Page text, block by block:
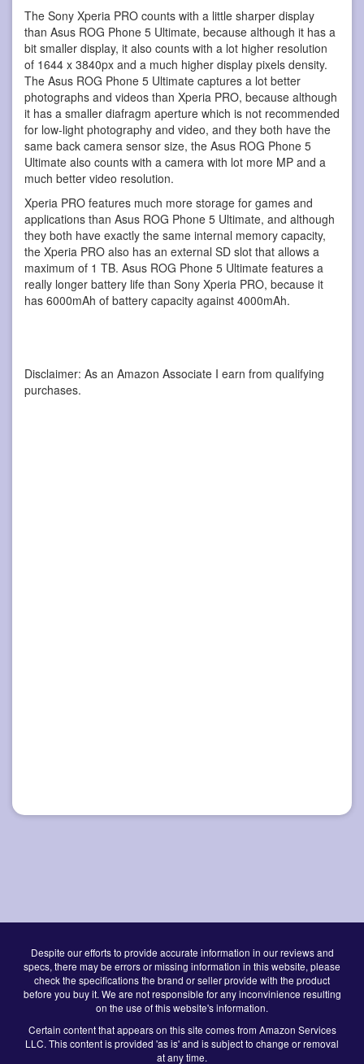
The Sony Xperia PRO counts with a little sharper display
than Asus ROG Phone 5 Ultimate, because although it has a
bit smaller display, it also counts with a lot higher resolution
of 1644 x 3840px and a much higher display pixels density.
The Asus ROG Phone 5 Ultimate captures a lot better
photographs and videos than Xperia PRO, because although
it has a smaller diafragm aperture which is not recommended
for low-light photography and video, and they both have the
same back camera sensor size, the Asus ROG Phone 5
Ultimate also counts with a camera with lot more MP and a
much better video resolution.
Xperia PRO features much more storage for games and
applications than Asus ROG Phone 5 Ultimate, and although
they both have exactly the same internal memory capacity,
the Xperia PRO also has an external SD slot that allows a
maximum of 1 TB. Asus ROG Phone 5 Ultimate features a
really longer battery life than Sony Xperia PRO, because it
has 6000mAh of battery capacity against 4000mAh.
Disclaimer: As an Amazon Associate I earn from qualifying
purchases.
Despite our efforts to provide accurate information in our reviews and
specs, there may be errors or missing information in this website, please
check the specifications the brand or seller provide with the product
before you buy it. We are not responsible for any inconvinience resulting
on the use of this website's information.
Certain content that appears on this site comes from Amazon Services
LLC. This content is provided 'as is' and is subject to change or removal
at any time.